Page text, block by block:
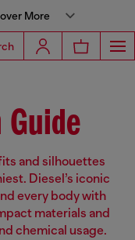
More
and silhouettes
Diesel’s iconic
every body with
materials and
chemical usage.